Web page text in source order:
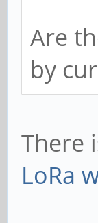
Are
by
There
LoRa